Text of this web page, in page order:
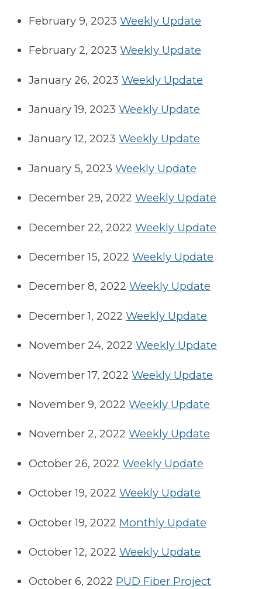
February 9, 2023 Weekly Update
February 2, 2023 Weekly Update
January 26, 2023 Weekly Update
January 19, 2023 Weekly Update
January 12, 2023 Weekly Update
January 5, 2023 Weekly Update
December 29, 2022 Weekly Update
December 22, 2022 Weekly Update
December 15, 2022 Weekly Update
December 8, 2022 Weekly Update
December 1, 2022 Weekly Update
November 24, 2022 Weekly Update
November 17, 2022 Weekly Update
November 9, 2022 Weekly Update
November 2, 2022 Weekly Update
October 26, 2022 Weekly Update
October 19, 2022 Weekly Update
October 19, 2022 Monthly Update
October 12, 2022 Weekly Update
October 6, 2022 PUD Fiber Project